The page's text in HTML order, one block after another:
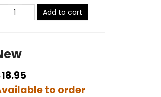
Add to cart
to order